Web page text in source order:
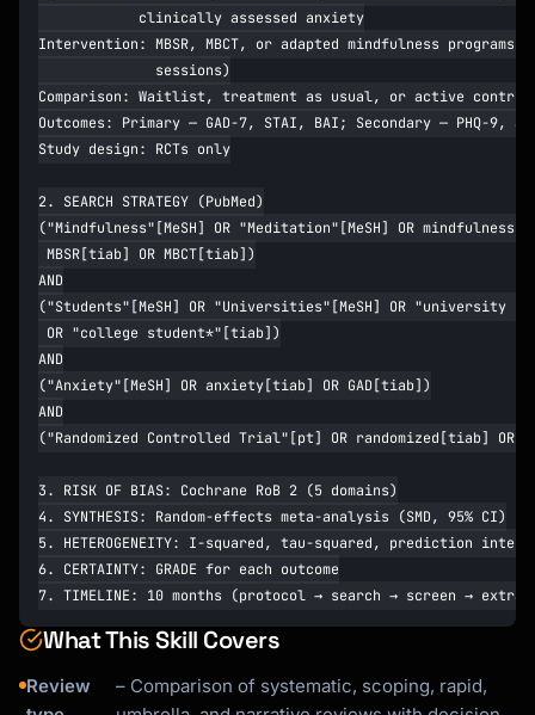
What This Skill Covers
Review
– Comparison of systematic, scoping, rapid,